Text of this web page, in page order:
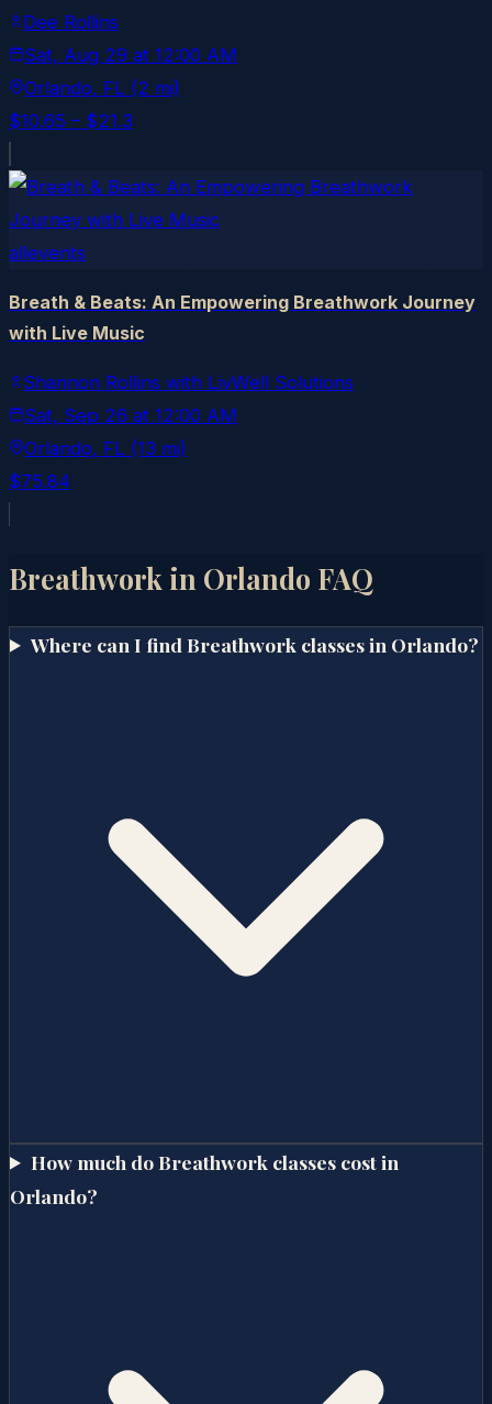
Dee Rollins
Sat, Aug 29 at 12:00 AM
Orlando, FL (2 mi)
$10.65 – $21.3
allevents
Breath & Beats: An Empowering Breathwork Journey
with Live Music
Shannon Rollins with LivWell Solutions
Sat, Sep 26 at 12:00 AM
Orlando, FL (13 mi)
$75.84
Breathwork in Orlando FAQ
Where can I find Breathwork classes in Orlando?
How much do Breathwork classes cost in
Orlando?